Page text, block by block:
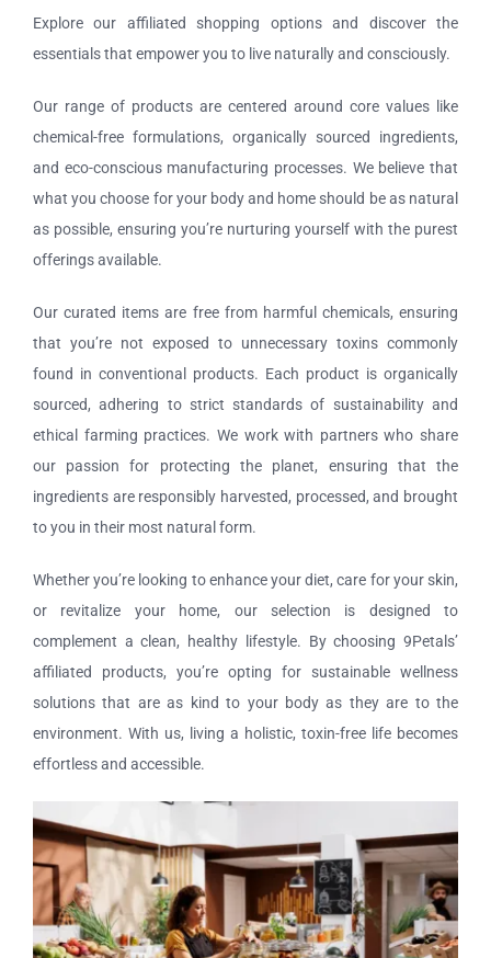
Explore our affiliated shopping options and discover the
essentials that empower you to live naturally and consciously.
Our range of products are centered around core values like
chemical-free formulations, organically sourced ingredients,
and eco-conscious manufacturing processes. We believe that
what you choose for your body and home should be as natural
as possible, ensuring you’re nurturing yourself with the purest
offerings available.
Our curated items are free from harmful chemicals, ensuring
that you’re not exposed to unnecessary toxins commonly
found in conventional products. Each product is organically
sourced, adhering to strict standards of sustainability and
ethical farming practices. We work with partners who share
our passion for protecting the planet, ensuring that the
ingredients are responsibly harvested, processed, and brought
to you in their most natural form.
Whether you’re looking to enhance your diet, care for your skin,
or revitalize your home, our selection is designed to
complement a clean, healthy lifestyle. By choosing 9Petals’
affiliated products, you’re opting for sustainable wellness
solutions that are as kind to your body as they are to the
environment. With us, living a holistic, toxin-free life becomes
effortless and accessible.